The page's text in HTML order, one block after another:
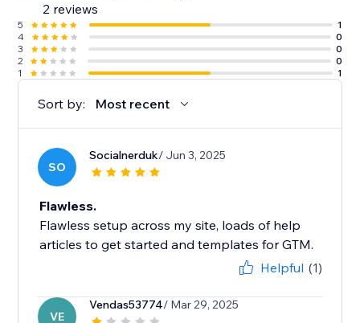
2 reviews
5
1
4
0
3
0
2
0
1
1
Sort by: Most recent
SO
Socialnerduk/ Jun 3, 2025
Flawless.
Flawless setup across my site, loads of help
articles to get started and templates for GTM.
Helpful (1)
VE
Vendas53774/ Mar 29, 2025